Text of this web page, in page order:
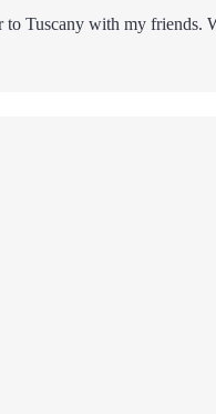
Tuscany with my